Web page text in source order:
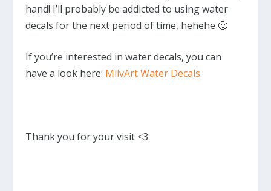
hand! I’ll probably be addicted to using water
decals for the next period of time, hehehe 🙂
If you’re interested in water decals, you can
have a look here: MilvArt Water Decals
Thank you for your visit <3